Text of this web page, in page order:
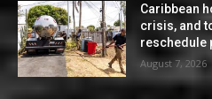
Caribbean
crisis, and
reschedule
August 7, 2026